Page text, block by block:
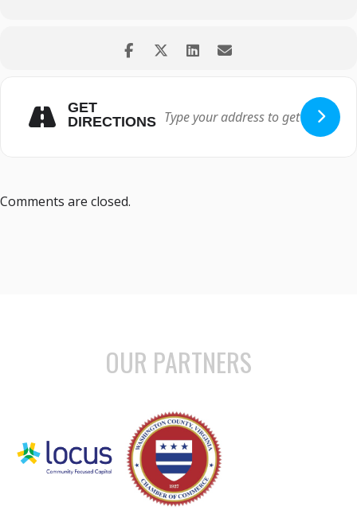
GET
DIRECTIONS
Comments are closed.
OUR PARTNERS